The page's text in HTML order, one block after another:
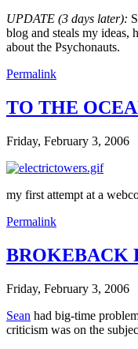
UPDATE (3 days later):
blog and steals my ideas,
about the Psychonauts.
Permalink
TO THE
Friday, February 3, 2006
my first attempt at a
Permalink
BROKEBACK
Friday, February 3, 2006
Sean had big-time
criticism was on the